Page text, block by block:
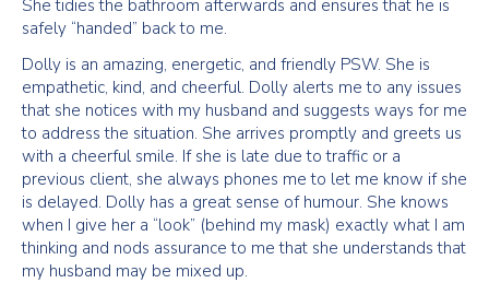
She tidies the bathroom afterwards and ensures that he is
safely “handed” back to me.
Dolly is an amazing, energetic, and friendly PSW. She is
empathetic, kind, and cheerful. Dolly alerts me to any issues
that she notices with my husband and suggests ways for me
to address the situation. She arrives promptly and greets us
with a cheerful smile. If she is late due to traffic or a
previous client, she always phones me to let me know if she
is delayed. Dolly has a great sense of humour. She knows
when I give her a “look” (behind my mask) exactly what I am
thinking and nods assurance to me that she understands that
my husband may be mixed up.